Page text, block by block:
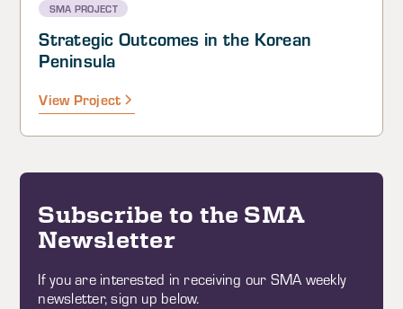
SMA PROJECT
Strategic Outcomes in the Korean
Peninsula
View Project
Subscribe to the SMA
Newsletter
If you are interested in receiving our SMA weekly
newsletter, sign up below.